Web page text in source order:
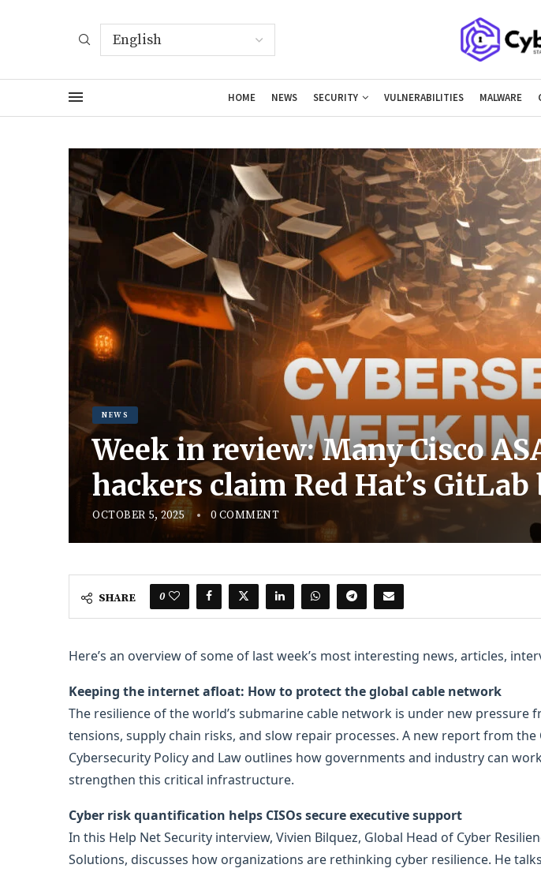
HOME NEWS SECURITY VULNERABILITIES MALWARE
NEWS
Week in review: Many Cisco
hackers claim Red Hat’s GitLab
OCTOBER 5, 2025 0 COMMENT
SHARE 0
Here’s an overview of some of last week’s most interesting news, articles,
Keeping the internet afloat: How to protect the global cable network
The resilience of the world’s submarine cable network is under new pressure
tensions, supply chain risks, and slow repair processes. A new report from
Cybersecurity Policy and Law outlines how governments and industry can
strengthen this critical infrastructure.
Cyber risk quantification helps CISOs secure executive support
In this Help Net Security interview, Vivien Bilquez, Global Head of Cyber
Solutions, discusses how organizations are rethinking cyber resilience. He